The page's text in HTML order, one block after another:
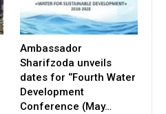
Ambassador
Sharifzoda unveils
dates for ‘’Fourth Water
Development
Conference (May…